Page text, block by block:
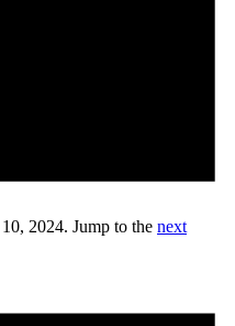
2024. Jump to the next